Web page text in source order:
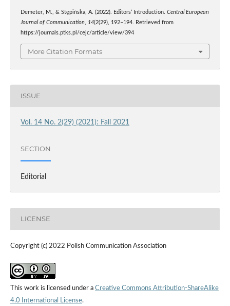
Demeter, M., & Stępińska, A. (2022). Editors’ Introduction. Central European
Journal of Communication, 14(2(29), 192–194. Retrieved from
https://journals.ptks.pl/cejc/article/view/394
More Citation Formats
ISSUE
Vol. 14 No. 2(29) (2021): Fall 2021
SECTION
Editorial
LICENSE
Copyright (c) 2022 Polish Communication Association
This work is licensed under a Creative Commons Attribution-ShareAlike
4.0 International License.